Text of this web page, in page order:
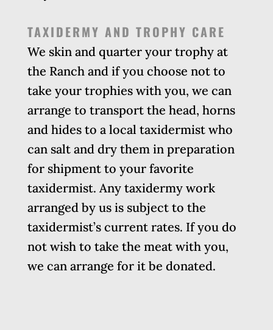
TAXIDERMY AND TROPHY CARE
We skin and quarter your trophy at
the Ranch and if you choose not to
take your trophies with you, we can
arrange to transport the head, horns
and hides to a local taxidermist who
can salt and dry them in preparation
for shipment to your favorite
taxidermist. Any taxidermy work
arranged by us is subject to the
taxidermist’s current rates. If you do
not wish to take the meat with you,
we can arrange for it be donated.